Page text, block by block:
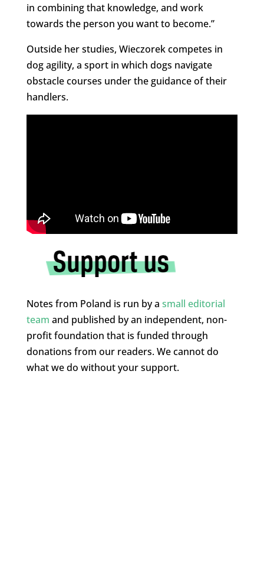
in combining that knowledge, and work
towards the person you want to become.”
Outside her studies, Wieczorek competes in
dog agility, a sport in which dogs navigate
obstacle courses under the guidance of their
handlers.
Notes from Poland is run by a small editorial
team and published by an independent, non-
profit foundation that is funded through
donations from our readers. We cannot do
what we do without your support.